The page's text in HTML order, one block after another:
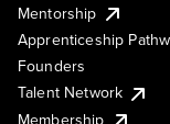
Mentorship
Apprenticeship
Founders
Talent Network
Membership